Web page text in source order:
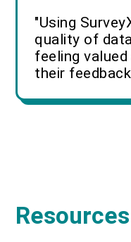
"Using
quality of
feeling
their
Resources